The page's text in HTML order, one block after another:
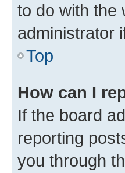
to do with the
administrator
Top
How can I
If the board
reporting
you through